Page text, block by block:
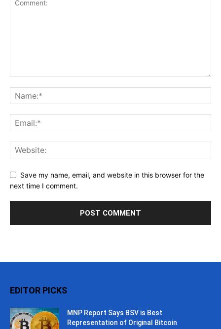
Save my name, email, and website in this browser for the
next time I comment.
EDITOR PICKS
MNP Report Says BSV is Best
Representation of Original Bitcoin